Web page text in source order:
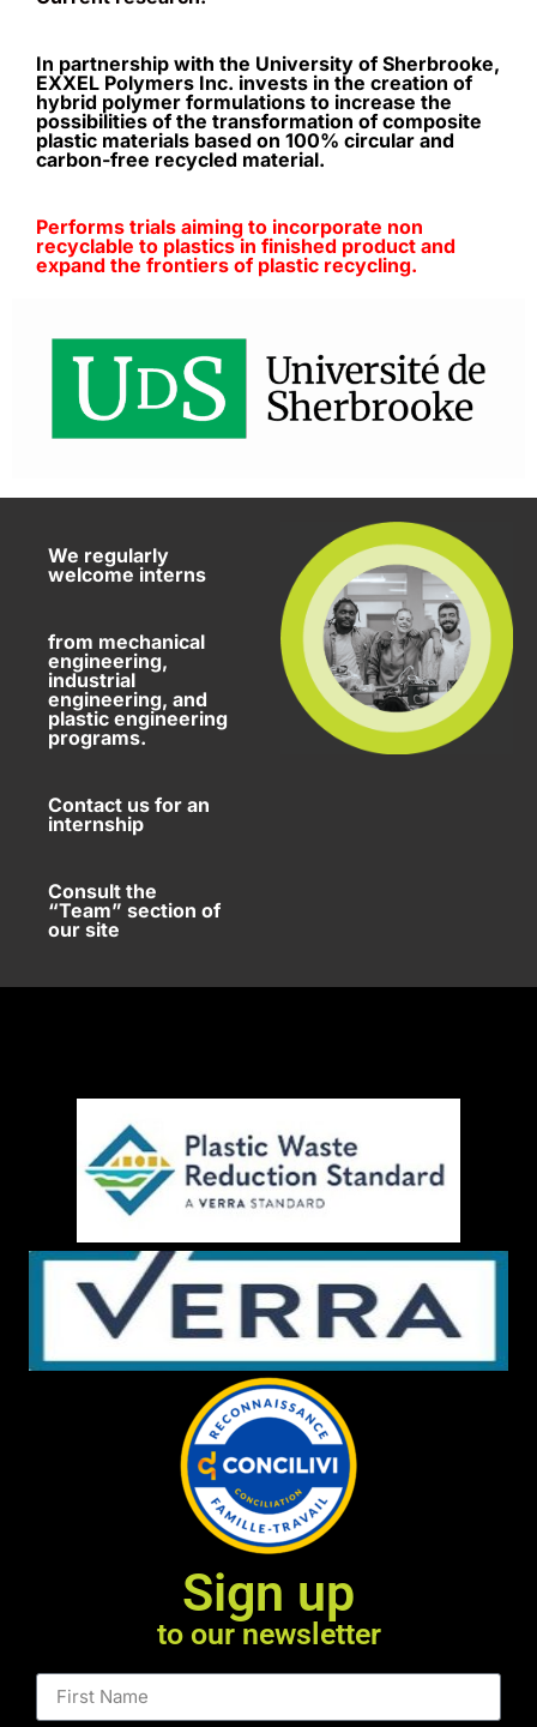
In partnership with the University of Sherbrooke,
EXXEL Polymers Inc. invests in the creation of
hybrid polymer formulations to increase the
possibilities of the transformation of composite
plastic materials based on 100% circular and
carbon-free recycled material.
Performs trials aiming to incorporate non
recyclable to plastics in finished product and
expand the frontiers of plastic recycling.
We regularly
welcome interns
from mechanical
engineering,
industrial
engineering, and
plastic engineering
programs.
Contact us for an
internship
Consult the
“Team” section of
our site
Sign up
to our newsletter